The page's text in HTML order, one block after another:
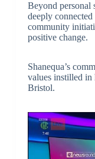
Beyond personal
deeply
community
positive change.
Shanequa’s
values instilled in
Bristol.